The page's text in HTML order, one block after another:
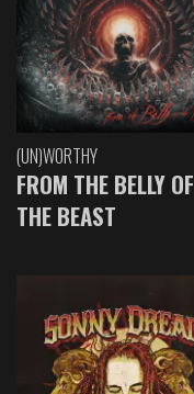
(UN)WORTHY
FROM THE BELLY OF
THE BEAST